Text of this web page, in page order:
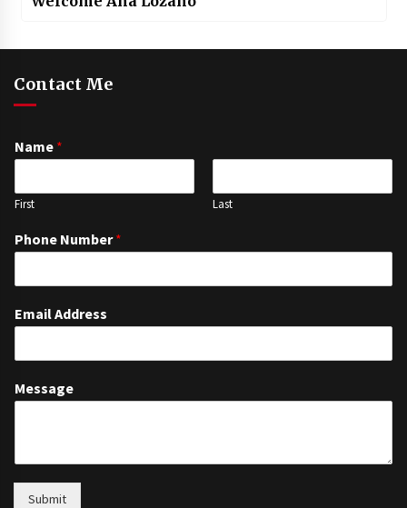
Contact Me
Name *
First Last
Phone Number*
Email Address
Message
Submit